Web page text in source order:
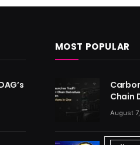
MOST POPULAR
Chain
August